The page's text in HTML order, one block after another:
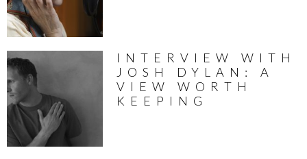
INTERVIEW WITH
JOSH DYLAN: A
VIEW WORTH
KEEPING